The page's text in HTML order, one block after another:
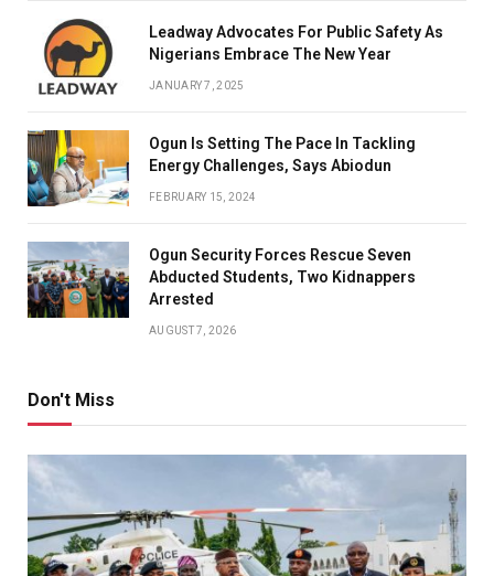
Leadway Advocates For Public Safety As
Nigerians Embrace The New Year
JANUARY 7, 2025
Ogun Is Setting The Pace In Tackling
Energy Challenges, Says Abiodun
FEBRUARY 15, 2024
Ogun Security Forces Rescue Seven
Abducted Students, Two Kidnappers
Arrested
AUGUST 7, 2026
Don't Miss